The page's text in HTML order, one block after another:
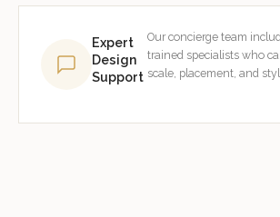
Expert
Design
Support
Our concierge team
trained specialists who
scale, placement, and